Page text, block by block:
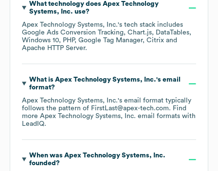
What technology does Apex Technology
Systems, Inc. use?
Apex Technology Systems, Inc.'s tech stack includes
Google Ads Conversion Tracking
Chart.js
DataTables
Windows 10
PHP Google Tag Manager Citrix
Apache HTTP Server.
What is Apex Technology Systems, Inc.'s email
format?
Apex Technology Systems, Inc.'s email format typically
follows the pattern of FirstLast@apex-tech.com. Find
more Apex Technology Systems, Inc. email formats with
LeadIQ.
When was Apex Technology Systems, Inc.
founded?